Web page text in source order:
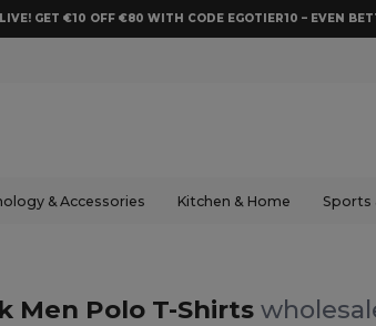
GET €10 OFF €80 WITH CODE EGOTIER10 – EVEN
& Accessories Kitchen & Home Sports
Men Polo T-Shirts